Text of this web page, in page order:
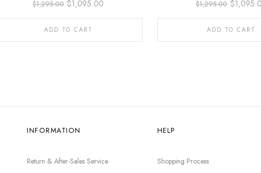
$1,295.00 $1,095.00
ADD TO CART
$1,295.00 $
ADD TO CART
INFORMATION
Return & After-Sales Service
HELP
Shopping Process